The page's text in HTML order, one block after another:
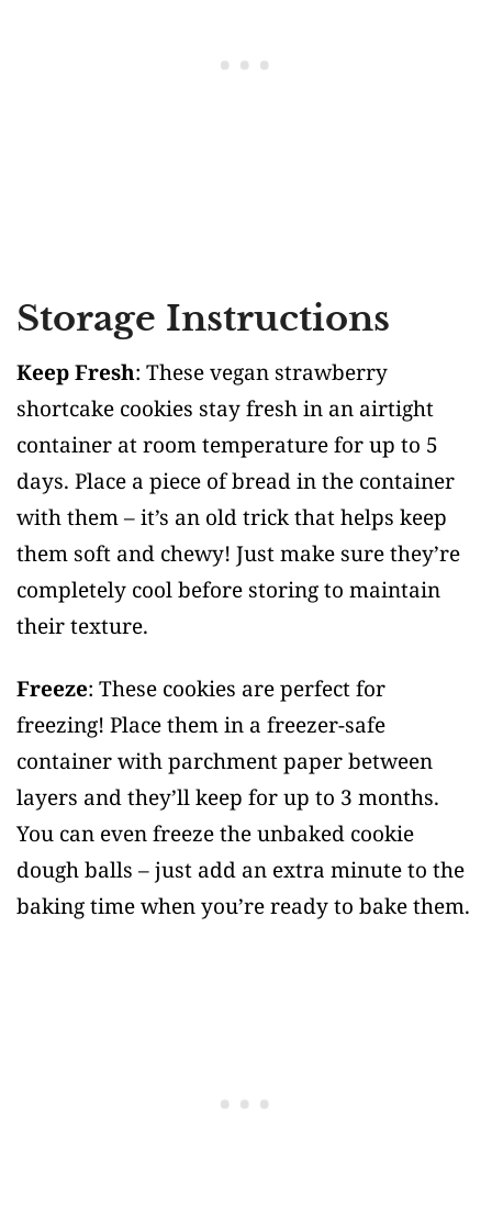
Storage Instructions
Keep Fresh: These vegan strawberry
shortcake cookies stay fresh in an airtight
container at room temperature for up to 5
days. Place a piece of bread in the container
with them – it’s an old trick that helps keep
them soft and chewy! Just make sure they’re
completely cool before storing to maintain
their texture.
Freeze: These cookies are perfect for
freezing! Place them in a freezer-safe
container with parchment paper between
layers and they’ll keep for up to 3 months.
You can even freeze the unbaked cookie
dough balls – just add an extra minute to the
baking time when you’re ready to bake them.